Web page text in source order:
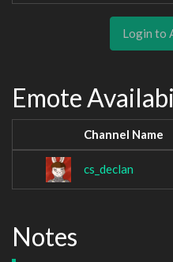
Login to
Emote
Channel Name
cs_declan
Notes